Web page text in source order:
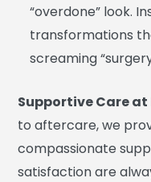
“overdone” look.
transformations
screaming
Supportive Care at
to aftercare, we
compassionate
satisfaction are